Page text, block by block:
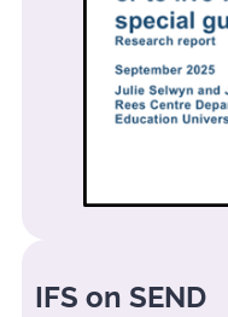
IFS on SEND